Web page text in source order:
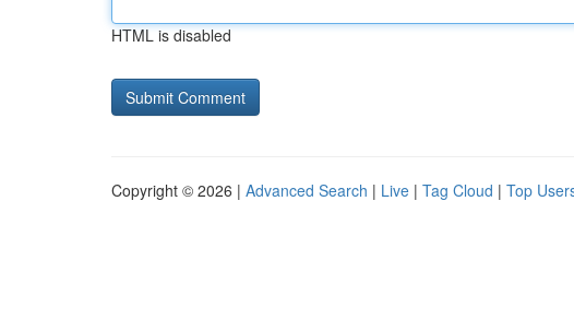
HTML is disabled
Copyright © 2026 | Advanced Search | Live | Tag Cloud | Top